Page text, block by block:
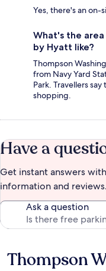
Yes, there's an on-
What's the area
by Hyatt like?
Thompson
from Navy Yard
Park. Travellers
shopping.
Have a
Get instant answers
information and reviews.
Ask a question
Reviews
Thompson